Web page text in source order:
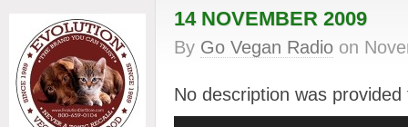
14 NOVEMBER 2009
By Go Vegan Radio on
No description was